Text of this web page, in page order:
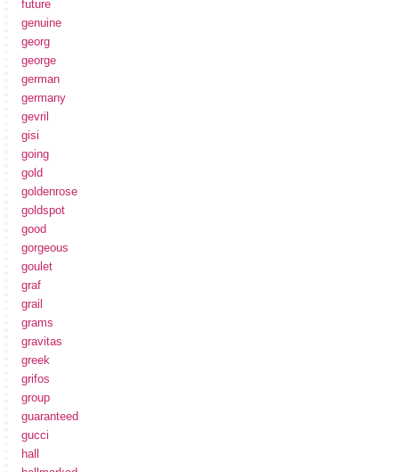
future
genuine
georg
george
german
germany
gevril
gisi
going
gold
goldenrose
goldspot
good
gorgeous
goulet
graf
grail
grams
gravitas
greek
grifos
group
guaranteed
gucci
hall